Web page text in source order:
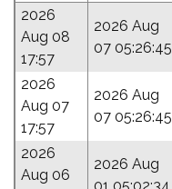
2026
Aug 08
17:57
2026 Aug
07 05:26:45
2026
Aug 07
17:57
2026 Aug
07 05:26:45
2026
Aug 06
2026 Aug